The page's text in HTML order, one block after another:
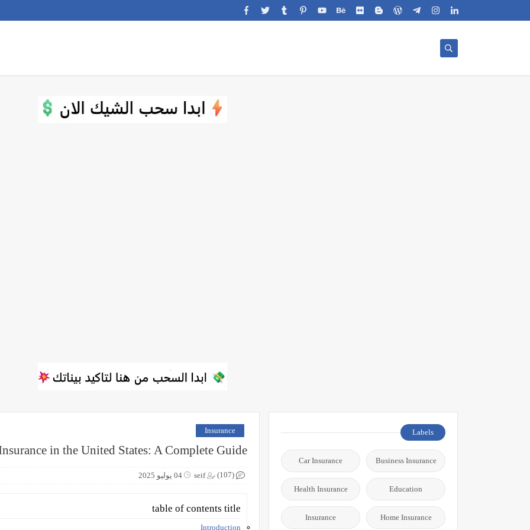
Insurance
in the United States: A Complete Guide
seif 04 يوليو 2025 (107)
table of contents title
Introduction
Labels
Business Insurance
Car Insurance
Education
Health Insurance
Home Insurance
Insurance